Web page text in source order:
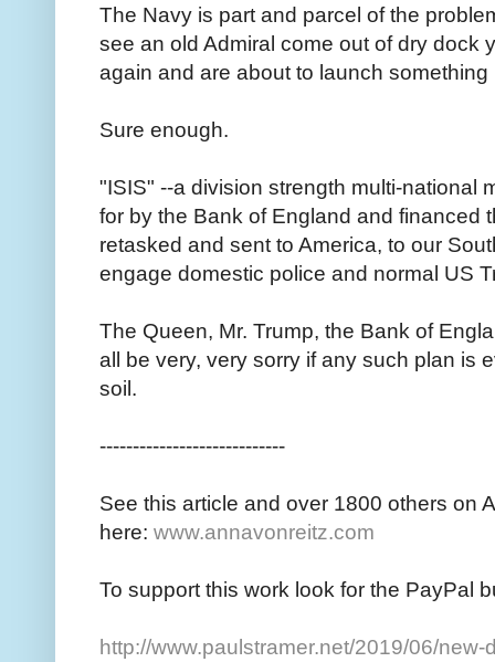
The Navy is part and parcel of the
see an old Admiral come out of dry dock
again and are about to launch
Sure enough.
"ISIS" --a division strength multi-national
for by the Bank of England and financed
retasked and sent to America, to our
engage domestic police and normal US
The Queen, Mr. Trump, the Bank of
all be very, very sorry if any such plan is
soil.
----------------------------
See this article and over 1800 others on
here: www.annavonreitz.com
To support this work look for the PayPal
http://www.paulstramer.net/2019/06/